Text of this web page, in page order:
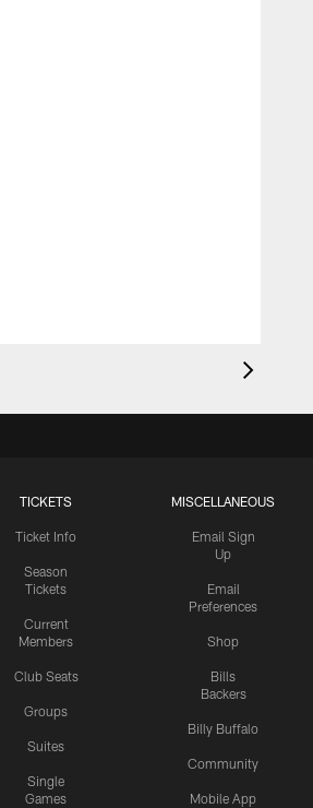
TICKETS
Ticket Info
Season
Tickets
Current
Members
Club Seats
Groups
Suites
Single
Games
MISCELLANEOUS
Email Sign
Up
Email
Preferences
Shop
Bills
Backers
Billy Buffalo
Community
Mobile App